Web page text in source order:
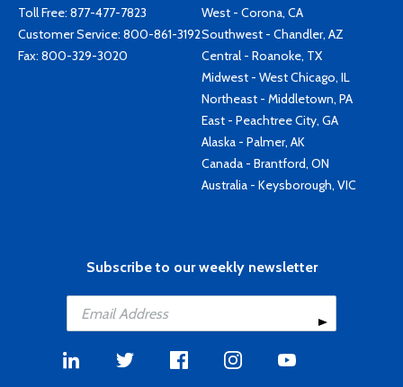
Toll Free: 877-477-7823
Customer Service: 800-861-3192
Fax: 800-329-3020
West - Corona, CA
Southwest - Chandler, AZ
Central - Roanoke, TX
Midwest - West Chicago, IL
Northeast - Middletown, PA
East - Peachtree City, GA
Alaska - Palmer, AK
Canada - Brantford, ON
Australia - Keysborough, VIC
Subscribe to our weekly newsletter